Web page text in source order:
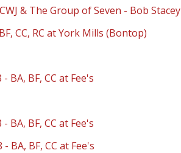
& The Group of Seven - Bob Stacey
CC, RC at York Mills (Bontop)
BA, BF, CC at Fee's
BA, BF, CC at Fee's
- BA, BF, CC at Fee's